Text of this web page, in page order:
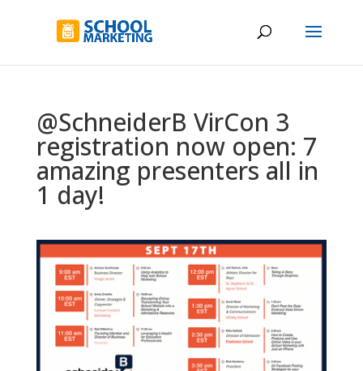
@SchneiderB VirCon 3
registration now open: 7
amazing presenters all in
1 day!